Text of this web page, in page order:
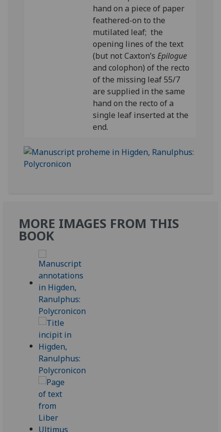
hand on a piece of paper
feathered-on to the
mutilated leaf; the
opening lines of the text
(but not Caxton’sEpilogue
and colophon) of the recto
of the missing leaf 55/7
are supplied in the same
hand on the recto of a
single leaf inserted at the
end.
MORE IMAGES FROM THIS
BOOK